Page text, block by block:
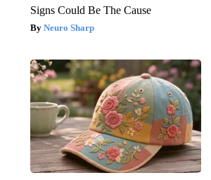
Signs Could Be The Cause
Neuro Sharp